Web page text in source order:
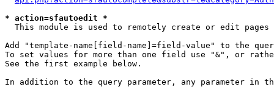
* action=sfautoedit *
This module is used to remotely create or edit pages
Add "template-name[field-name]=field-value" to the
To set values for more than one field use "&", or
See the first example below.
In addition to the query parameter, any parameter in